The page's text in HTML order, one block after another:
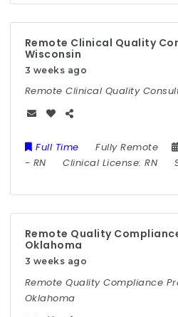
Remote Clinical Quality
Wisconsin
3 weeks ago
Remote Clinical Quality
Full Time Fully Remote
- RN Clinical License:RN
Remote Quality
Oklahoma
3 weeks ago
Remote Quality Compliance
Oklahoma